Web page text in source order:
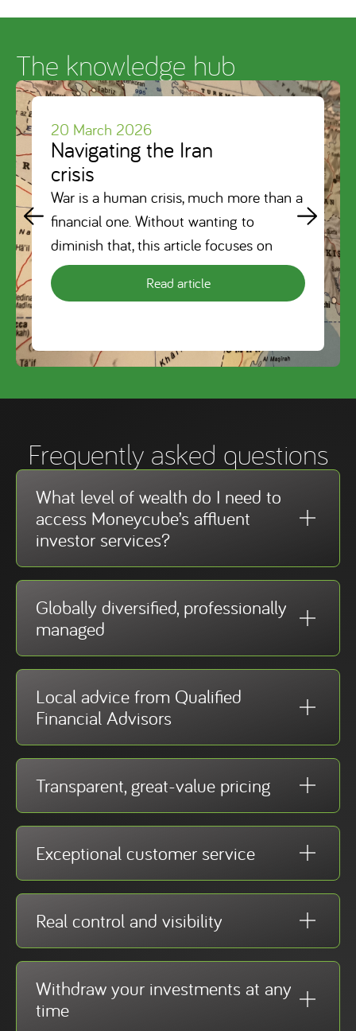
The knowledge hub
20 March 2026
Navigating the Iran
crisis
War is a human crisis, much more than a
financial one. Without wanting to
diminish that, this article focuses on
Read article
Frequently asked questions
What level of wealth do I need to
access Moneycube’s affluent
investor services?
Globally diversified, professionally
managed
Local advice from Qualified
Financial Advisors
Transparent, great-value pricing
Exceptional customer service
Real control and visibility
Withdraw your investments at any
time